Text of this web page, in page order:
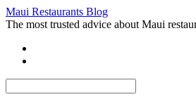
Maui Restaurants Blog
The most trusted advice about Maui